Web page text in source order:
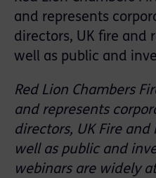
and represents
directors, UK fire and
well as public and
Red Lion Chambers
and represents
directors, UK Fire and
well as public and
webinars are widely